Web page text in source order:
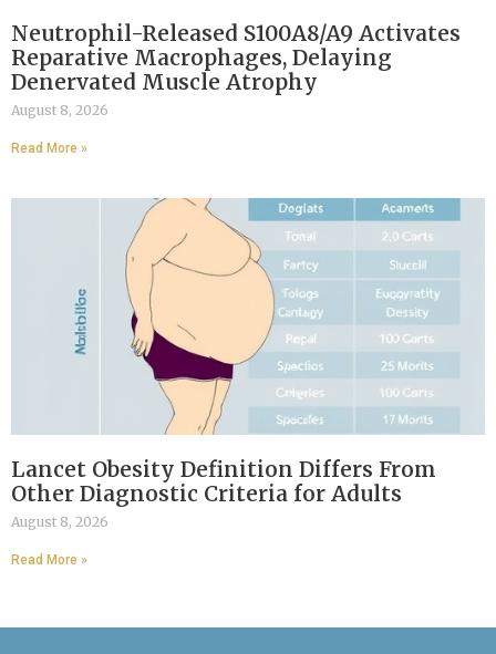
Neutrophil-Released S100A8/A9 Activates
Reparative Macrophages, Delaying
Denervated Muscle Atrophy
August 8, 2026
Read More »
Lancet Obesity Definition Differs From
Other Diagnostic Criteria for Adults
August 8, 2026
Read More »